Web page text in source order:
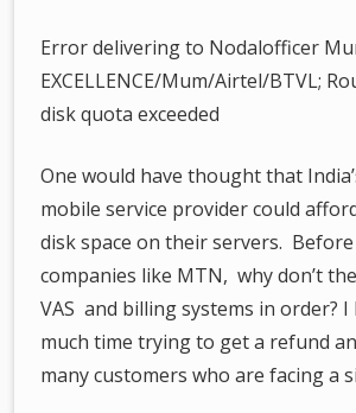
Error delivering to Nodalofficer
EXCELLENCE/Mum/Airtel/BTVL;
disk quota exceeded
One would have thought that
mobile service provider could
disk space on their servers.
companies like MTN, why don’t
VAS and billing systems in order? I
much time trying to get a refund
many customers who are facing a